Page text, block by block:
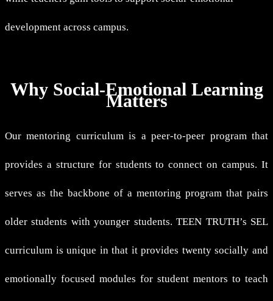
development across campus.
Why Social-Emotional Learning
Matters
Our mentoring curriculum is a peer-to-peer program that
provides a structure for students to connect on campus. It
serves as the backbone of a mentoring program that pairs
older students with younger students. TEEN TRUTH’s SEL
curriculum is unique in that it provides twenty socially and
emotionally focused modules for student mentors to teach